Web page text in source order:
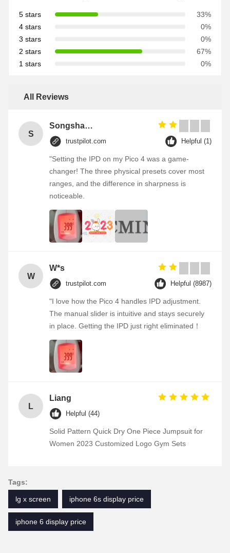
5 stars
33%
4 stars
0%
3 stars
0%
2 stars
67%
1 stars
0%
All Reviews
S
Songshang
trustpilot.com Helpful (1)
"Setting the IPD on my Pico 4 was a game-
changer! The three physical presets cover most
ranges, and the difference in sharpness is
noticeable.
W
W*s
trustpilot.com Helpful (8987)
"I love how the Pico 4 handles IPD adjustment.
The manual slider is intuitive and stays securely
in place. Getting the IPD just right eliminated！
L
Liang
Helpful (44)
Solid Pattern Quick Dry One Piece Jumpsuit for
Women 2023 Customized Logo Gym Sets
Tags:
lg x screen iphone 6s display price
iphone 6 display price